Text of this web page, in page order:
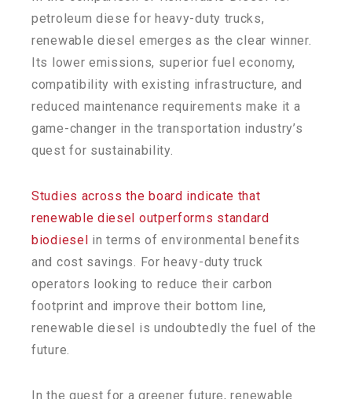
petroleum diese for heavy-duty trucks,
renewable diesel emerges as the clear winner.
Its lower emissions, superior fuel economy,
compatibility with existing infrastructure, and
reduced maintenance requirements make it a
game-changer in the transportation industry’s
quest for sustainability.
Studies across the board indicate that
renewable diesel outperforms standard
biodiesel in terms of environmental benefits
and cost savings. For heavy-duty truck
operators looking to reduce their carbon
footprint and improve their bottom line,
renewable diesel is undoubtedly the fuel of the
future.
In the quest for a greener future, renewable